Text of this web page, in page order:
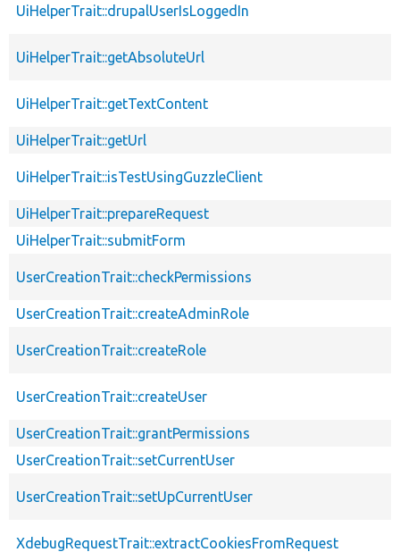
UiHelperTrait::drupalUserIsLoggedIn
UiHelperTrait::getAbsoluteUrl
UiHelperTrait::getTextContent
UiHelperTrait::getUrl
UiHelperTrait::isTestUsingGuzzleClient
UiHelperTrait::prepareRequest
UiHelperTrait::submitForm
UserCreationTrait::checkPermissions
UserCreationTrait::createAdminRole
UserCreationTrait::createRole
UserCreationTrait::createUser
UserCreationTrait::grantPermissions
UserCreationTrait::setCurrentUser
UserCreationTrait::setUpCurrentUser
XdebugRequestTrait::extractCookiesFromRequest